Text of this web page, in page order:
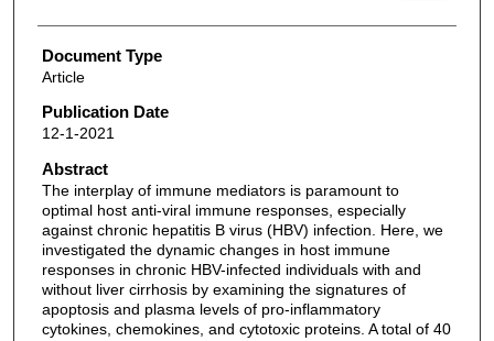
Document Type
Article
Publication Date
12-1-2021
Abstract
The interplay of immune mediators is paramount to
optimal host anti-viral immune responses, especially
against chronic hepatitis B virus (HBV) infection. Here, we
investigated the dynamic changes in host immune
responses in chronic HBV-infected individuals with and
without liver cirrhosis by examining the signatures of
apoptosis and plasma levels of pro-inflammatory
cytokines, chemokines, and cytotoxic proteins. A total of 40